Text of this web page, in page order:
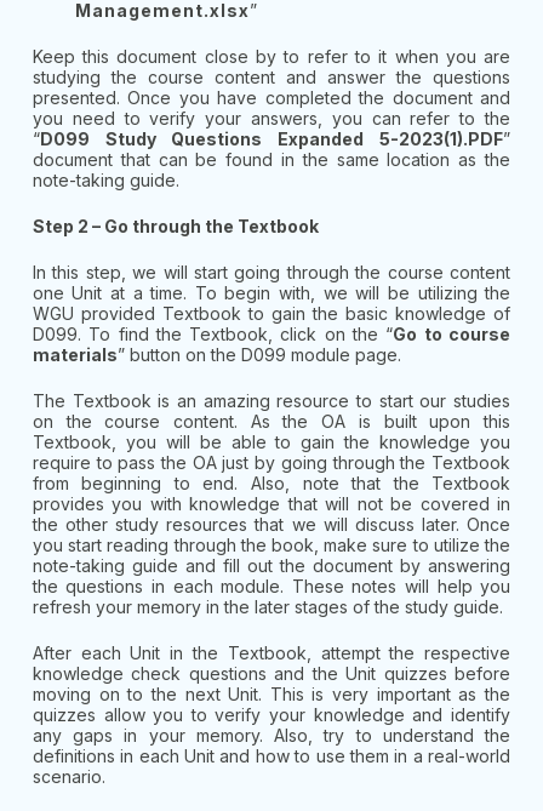
Management.xlsx”
Keep this document close by to refer to it when you are
studying the course content and answer the questions
presented. Once you have completed the document and
you need to verify your answers, you can refer to the
“D099 Study Questions Expanded 5-2023(1).PDF”
document that can be found in the same location as the
note-taking guide.
Step 2 – Go through the Textbook
In this step, we will start going through the course content
one Unit at a time. To begin with, we will be utilizing the
WGU provided Textbook to gain the basic knowledge of
D099. To find the Textbook, click on the “Go to course
materials” button on the D099 module page.
The Textbook is an amazing resource to start our studies
on the course content. As the OA is built upon this
Textbook, you will be able to gain the knowledge you
require to pass the OA just by going through the Textbook
from beginning to end. Also, note that the Textbook
provides you with knowledge that will not be covered in
the other study resources that we will discuss later. Once
you start reading through the book, make sure to utilize the
note-taking guide and fill out the document by answering
the questions in each module. These notes will help you
refresh your memory in the later stages of the study guide.
After each Unit in the Textbook, attempt the respective
knowledge check questions and the Unit quizzes before
moving on to the next Unit. This is very important as the
quizzes allow you to verify your knowledge and identify
any gaps in your memory. Also, try to understand the
definitions in each Unit and how to use them in a real-world
scenario.